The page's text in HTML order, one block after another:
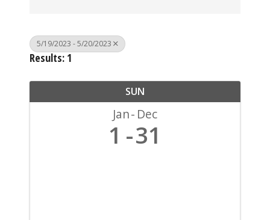
5/19/2023 - 5/20/2023
Results: 1
SUN
Jan Dec
1 31